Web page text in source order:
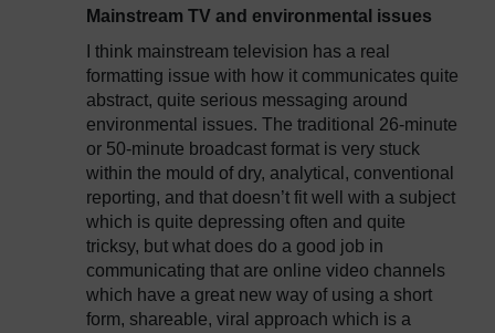
Mainstream TV and environmental issues
I think mainstream television has a real
formatting issue with how it communicates quite
abstract, quite serious messaging around
environmental issues. The traditional 26-minute
or 50-minute broadcast format is very stuck
within the mould of dry, analytical, conventional
reporting, and that doesn’t fit well with a subject
which is quite depressing often and quite
tricksy, but what does do a good job in
communicating that are online video channels
which have a great new way of using a short
form, shareable, viral approach which is a